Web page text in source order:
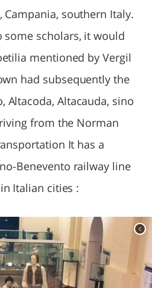
southern Italy.
some scholars, it would
mentioned by Vergil
had subsequently the
Altacoda, Altacauda, sino
from the Norman
It has a
Benevento railway line
Italian cities :
c